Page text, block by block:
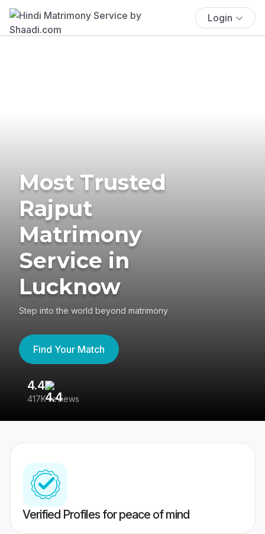
Login
Most Trusted
Rajput
Matrimony
Service in
Lucknow
Step into the world beyond matrimony
Find Your Match
4.4
417K reviews
Verified Profiles for peace of mind